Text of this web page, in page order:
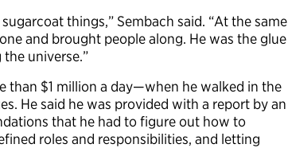
things,” Sembach said. “At the same
and brought people along. He was the glue
universe.”
than $1 million a day—when he walked in the
He said he was provided with a report by an
that he had to figure out how to
roles and responsibilities, and letting